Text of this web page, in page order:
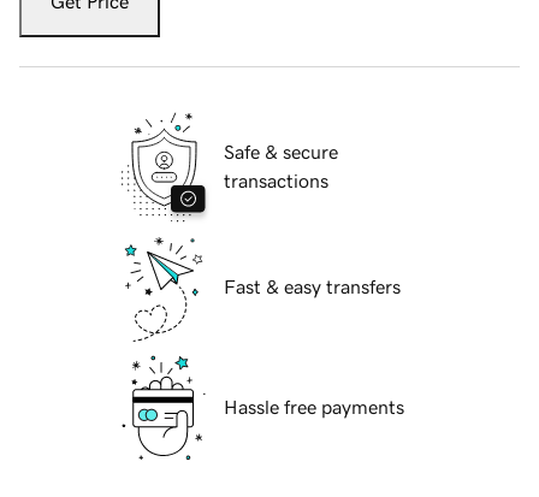
Safe & secure
transactions
Fast & easy transfers
Hassle free payments